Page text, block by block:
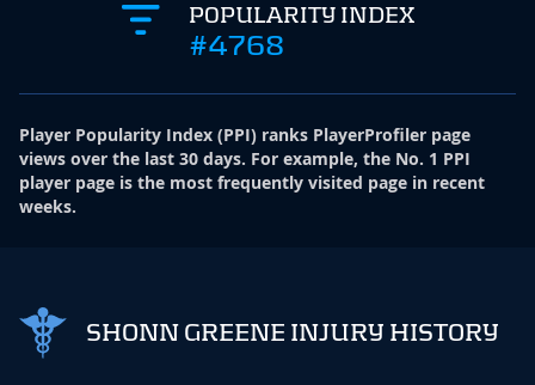
POPULARITY INDEX
#4768
Player Popularity Index (PPI) ranks PlayerProfiler page
views over the last 30 days. For example, the No. 1 PPI
player page is the most frequently visited page in recent
weeks.
SHONN GREENE INJURY HISTORY